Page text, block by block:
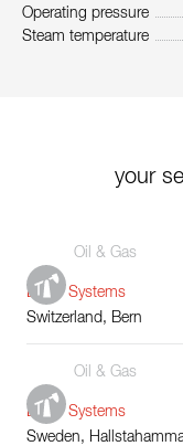
Operating pressure
Steam temperature
your
Oil & Gas
Boiler Systems
Switzerland, Bern
Oil & Gas
Boiler Systems
Sweden,